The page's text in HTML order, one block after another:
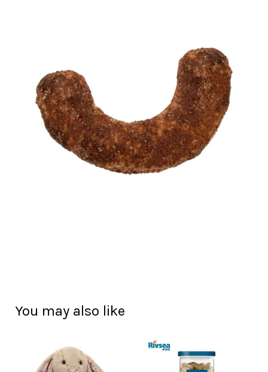
You may also like